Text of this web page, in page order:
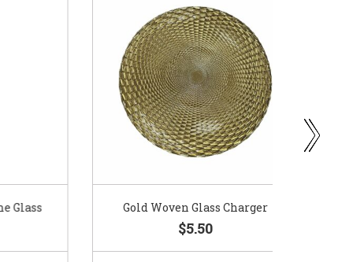
Gold Woven Glass Charger
$5.50